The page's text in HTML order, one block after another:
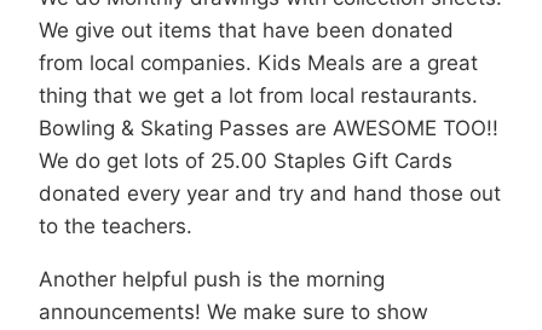
We give out items that have been donated
from local companies. Kids Meals are a great
thing that we get a lot from local restaurants.
Bowling & Skating Passes are AWESOME TOO!!
We do get lots of 25.00 Staples Gift Cards
donated every year and try and hand those out
to the teachers.
Another helpful push is the morning
announcements! We make sure to show